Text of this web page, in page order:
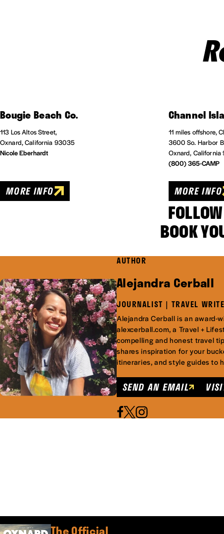
Bougie Beach Co.
113 Los Altos Street,
Oxnard, California 93035
Nicole Eberhardt
MORE INFO
Channel
11 miles offshore,
3600 So. Harbor
Oxnard,
(800) 365-CAMP
MORE INFO
BOOK
AUTHOR
Alejandra Cerball
JOURNALIST | TRAVEL
Alejandra Cerball is an award-
alexcerball.com, a Travel +
compelling and honest travel
shares inspiration for your
itineraries, and style guides to
SEND AN EMAIL
The Official